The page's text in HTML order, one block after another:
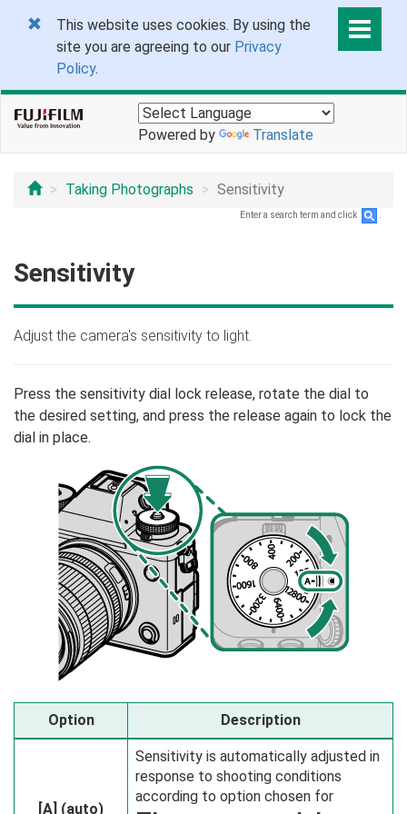
This website uses cookies. By using the
site you are agreeing to our Privacy
Policy.
Powered by Translate
Taking Photographs Sensitivity
Enter a search term and click
Sensitivity
Adjust the camera's sensitivity to light.
Press the sensitivity dial lock release, rotate the dial to
the desired setting, and press the release again to lock the
dial in place.
Option Description
[A] (auto)
Sensitivity is automatically adjusted in
response to shooting conditions
according to option chosen for